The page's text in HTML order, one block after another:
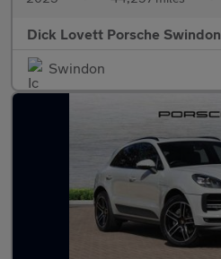
Dick Lovett Porsche Swindon
Swindon